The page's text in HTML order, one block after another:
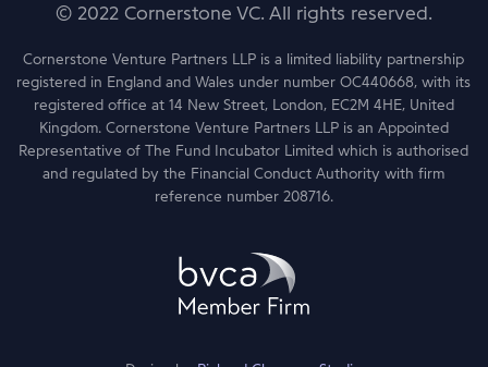
© 2022 Cornerstone VC. All rights reserved.
Cornerstone Venture Partners LLP is a limited liability partnership
registered in England and Wales under number OC440668, with its
registered office at 14 New Street, London, EC2M 4HE, United
Kingdom. Cornerstone Venture Partners LLP is an Appointed
Representative of The Fund Incubator Limited which is authorised
and regulated by the Financial Conduct Authority with firm
reference number 208716.